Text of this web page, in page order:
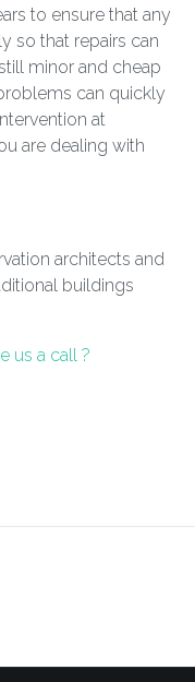
to ensure that any
so that repairs can
minor and cheap
can quickly
at
are dealing with
architects and
buildings
us a call ?